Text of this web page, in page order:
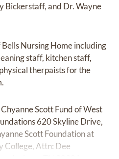
Bickerstaff, and Dr. Wayne
Nursing Home including
staff, kitchen staff,
therpaists for the
Scott Fund of West
620 Skyline Drive,
Scott Foundation at
College, Attn: Dee